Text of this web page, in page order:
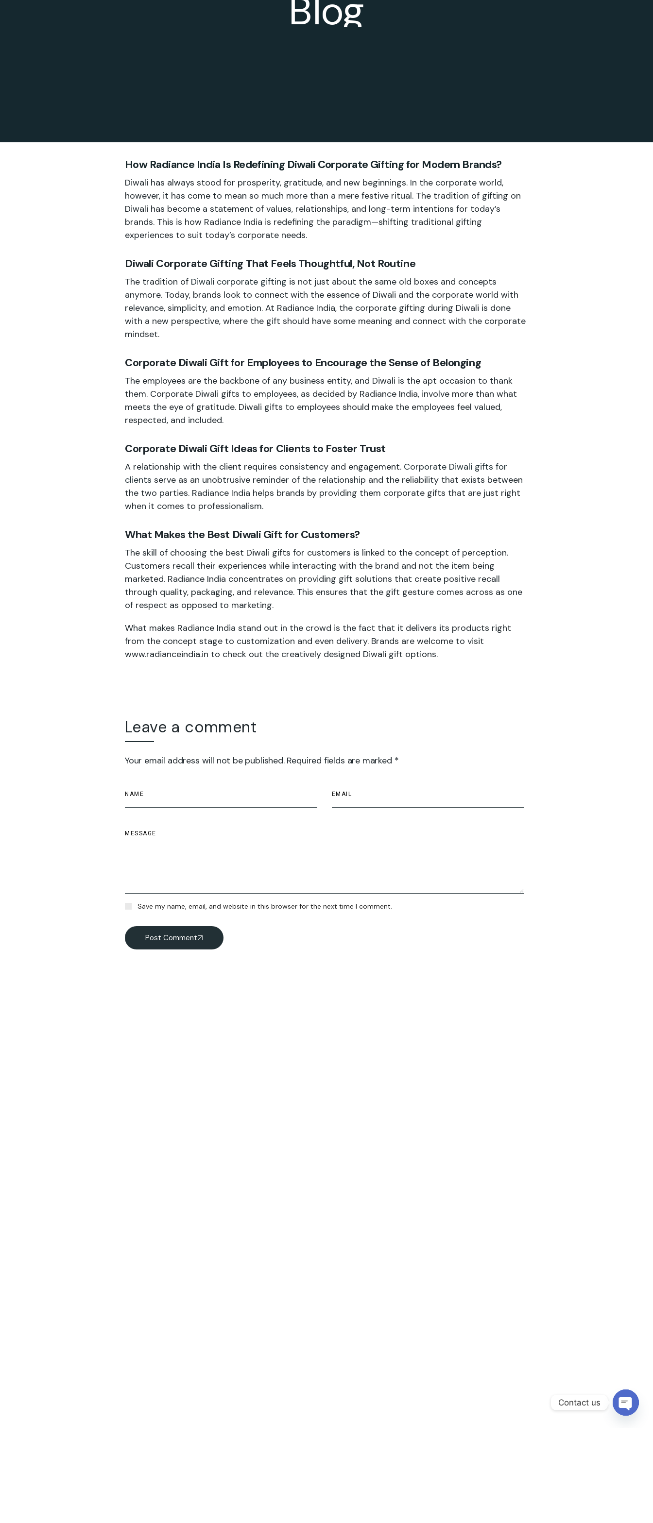
Blog
How Radiance India Is Redefining Diwali Corporate Gifting for Modern Brands?
Diwali has always stood for prosperity, gratitude, and new beginnings. In the corporate world,
however, it has come to mean so much more than a mere festive ritual. The tradition of gifting on
Diwali has become a statement of values, relationships, and long-term intentions for today’s
brands. This is how Radiance India is redefining the paradigm—shifting traditional gifting
experiences to suit today’s corporate needs.
Diwali Corporate Gifting That Feels Thoughtful, Not Routine
The tradition of Diwali corporate gifting is not just about the same old boxes and concepts
anymore. Today, brands look to connect with the essence of Diwali and the corporate world with
relevance, simplicity, and emotion. At Radiance India, the corporate gifting during Diwali is done
with a new perspective, where the gift should have some meaning and connect with the corporate
mindset.
Corporate Diwali Gift for Employees to Encourage the Sense of Belonging
The employees are the backbone of any business entity, and Diwali is the apt occasion to thank
them. Corporate Diwali gifts to employees, as decided by Radiance India, involve more than what
meets the eye of gratitude. Diwali gifts to employees should make the employees feel valued,
respected, and included.
Corporate Diwali Gift Ideas for Clients to Foster Trust
A relationship with the client requires consistency and engagement. Corporate Diwali gifts for
clients serve as an unobtrusive reminder of the relationship and the reliability that exists between
the two parties. Radiance India helps brands by providing them corporate gifts that are just right
when it comes to professionalism.
What Makes the Best Diwali Gift for Customers?
The skill of choosing the best Diwali gifts for customers is linked to the concept of perception.
Customers recall their experiences while interacting with the brand and not the item being
marketed. Radiance India concentrates on providing gift solutions that create positive recall
through quality, packaging, and relevance. This ensures that the gift gesture comes across as one
of respect as opposed to marketing.
What makes Radiance India stand out in the crowd is the fact that it delivers its products right
from the concept stage to customization and even delivery. Brands are welcome to visit
www.radianceindia.in to check out the creatively designed Diwali gift options.
Leave a comment
Your email address will not be published. Required fields are marked *
Save my name, email, and website in this browser for the next time I comment.
Post Comment
Contact us